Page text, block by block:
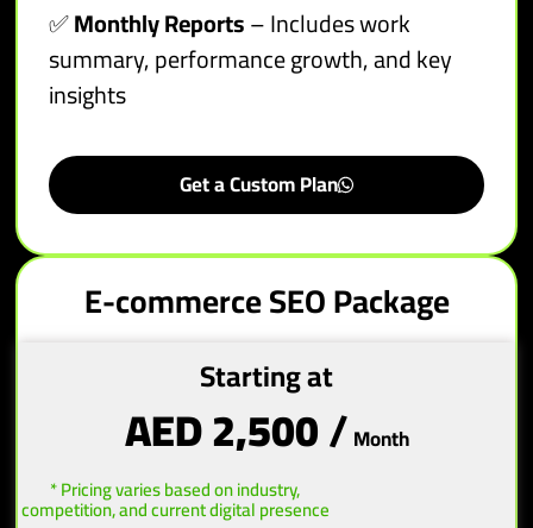
✅Monthly Reports– Includes work
summary, performance growth, and key
insights
Get a Custom Plan
E-commerce SEO Package
Starting at
AED 2,500/Month
* Pricing varies based on industry,
competition, and current digital presence